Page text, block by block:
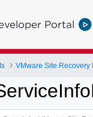
Portal